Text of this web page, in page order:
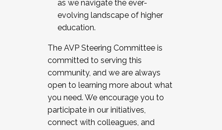
as we navigate the ever-
evolving landscape of higher
education.
The AVP Steering Committee is
committed to serving this
community, and we are always
open to learning more about what
you need. We encourage you to
participate in our initiatives,
connect with colleagues, and